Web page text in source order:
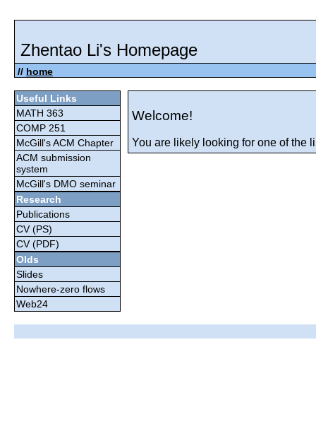
Zhentao Li's Homepage
// home
Useful Links
MATH 363
COMP 251
McGill's ACM Chapter
ACM submission
system
McGill's DMO seminar
Research
Publications
CV (PS)
CV (PDF)
Olds
Slides
Nowhere-zero flows
Web24
Welcome!
You are likely looking for one of the